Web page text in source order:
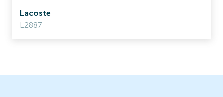
Lacoste
L2887